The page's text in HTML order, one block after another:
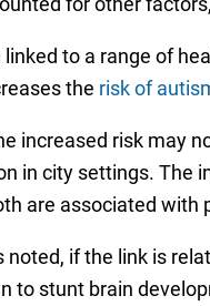
to a range of
the risk of
increased risk may
in city settings. The
are associated with
noted, if the link is
to stunt brain